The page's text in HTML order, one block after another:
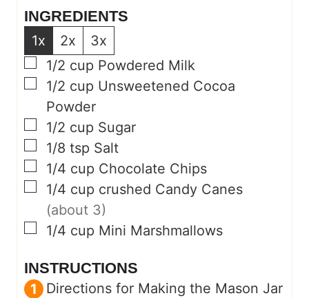
INGREDIENTS
1x 2x
3x
▢
1/2 cup Powdered Milk
▢
1/2 cup Unsweetened Cocoa
Powder
▢
1/2 cup Sugar
▢
1/8 tsp Salt
▢
1/4 cup Chocolate Chips
▢
1/4 cup crushed Candy Canes
(about 3)
▢
1/4 cup Mini Marshmallows
INSTRUCTIONS
Directions for Making the Mason Jar